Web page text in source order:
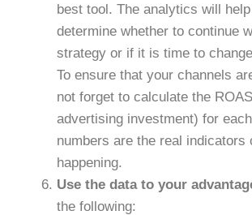
best tool. The analytics will
determine whether to continue
strategy or if it is time to
To ensure that your channels
not forget to calculate the
advertising investment) for
numbers are the real indicators
happening.
Use the data to your
the following: